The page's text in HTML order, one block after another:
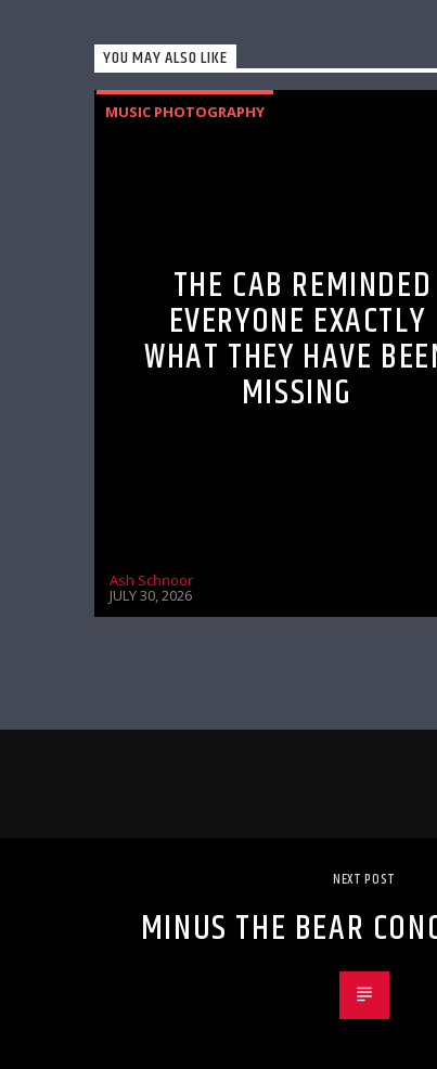
YOU MAY ALSO LIKE
MUSIC PHOTOGRAPHY
THE CAB REMINDED
EVERYONE EXACTLY
WHAT THEY HAVE
MISSING
Ash Schnoor
JULY 30, 2026
NEXT POST
MINUS THE BEAR